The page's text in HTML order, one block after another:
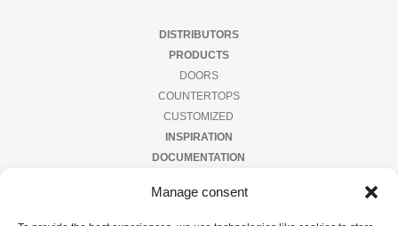
Manage consent
DISTRIBUTORS
PRODUCTS
DOORS
COUNTERTOPS
CUSTOMIZED
INSPIRATION
DOCUMENTATION
PRIVACY POLICY